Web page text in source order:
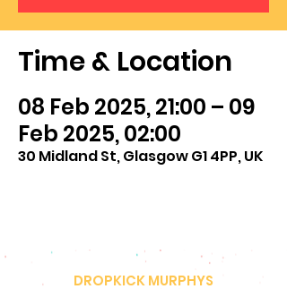
Time & Location
08 Feb 2025, 21:00 – 09
Feb 2025, 02:00
30 Midland St, Glasgow G1 4PP, UK
DROPKICK MURPHYS